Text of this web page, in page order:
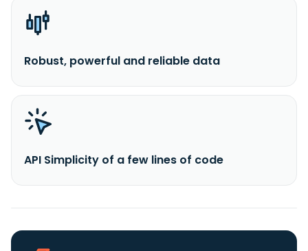
Robust, powerful and reliable data
API Simplicity of a few lines of code